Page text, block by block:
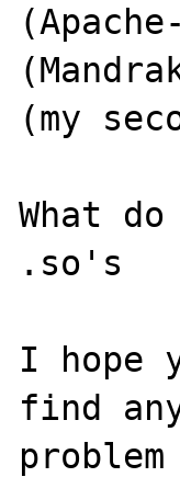
(my
What
.so's
I hope
find